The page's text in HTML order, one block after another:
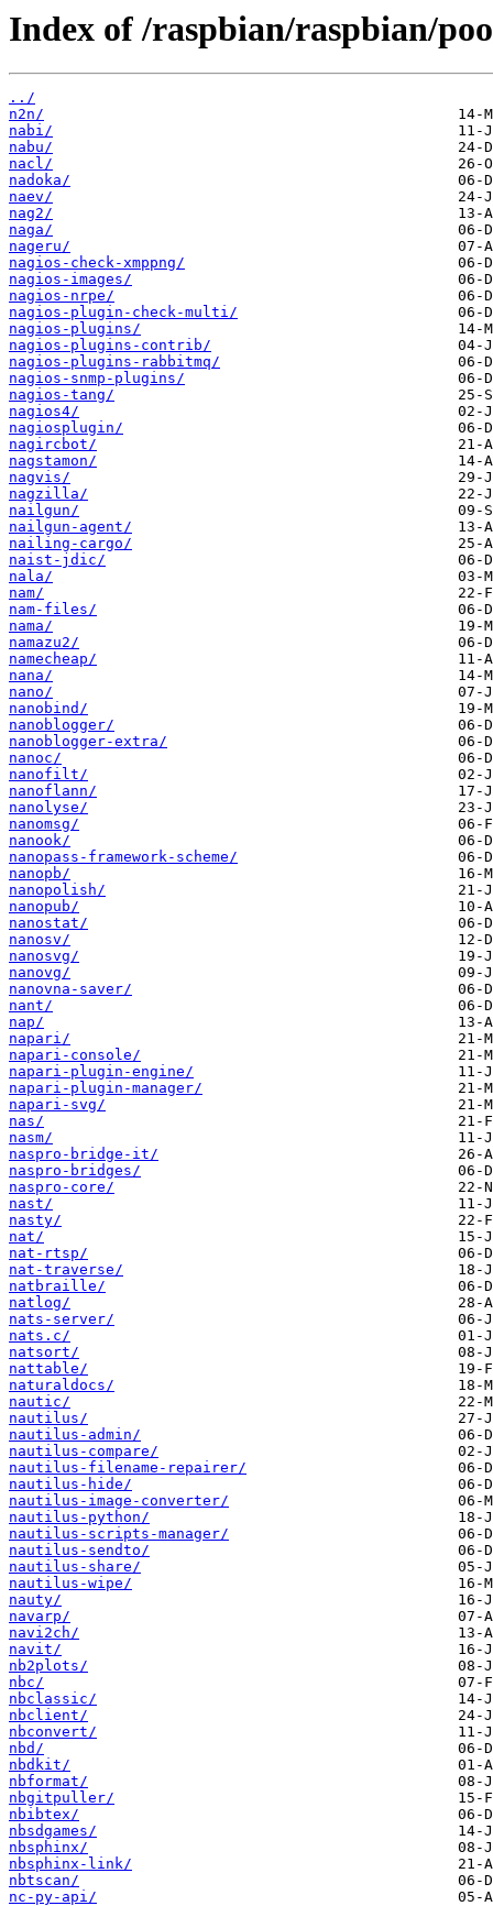
Index of /raspbian/raspbian/
../
n2n/
nabi/
nabu/
nacl/
nadoka/
naev/
nag2/
naga/
nageru/
nagios-check-xmppng/
nagios-images/
nagios-nrpe/
nagios-plugin-check-multi/
nagios-plugins/
nagios-plugins-contrib/
nagios-plugins-rabbitmq/
nagios-snmp-plugins/
nagios-tang/
nagios4/
nagiosplugin/
nagircbot/
nagstamon/
nagvis/
nagzilla/
nailgun/
nailgun-agent/
nailing-cargo/
naist-jdic/
nala/
nam/
nam-files/
nama/
namazu2/
namecheap/
nana/
nano/
nanobind/
nanoblogger/
nanoblogger-extra/
nanoc/
nanofilt/
nanoflann/
nanolyse/
nanomsg/
nanook/
nanopass-framework-scheme/
nanopb/
nanopolish/
nanopub/
nanostat/
nanosv/
nanosvg/
nanovg/
nanovna-saver/
nant/
nap/
napari/
napari-console/
napari-plugin-engine/
napari-plugin-manager/
napari-svg/
nas/
nasm/
naspro-bridge-it/
naspro-bridges/
naspro-core/
nast/
nasty/
nat/
nat-rtsp/
nat-traverse/
natbraille/
natlog/
nats-server/
nats.c/
natsort/
nattable/
naturaldocs/
nautic/
nautilus/
nautilus-admin/
nautilus-compare/
nautilus-filename-repairer/
nautilus-hide/
nautilus-image-converter/
nautilus-python/
nautilus-scripts-manager/
nautilus-sendto/
nautilus-share/
nautilus-wipe/
nauty/
navarp/
navi2ch/
navit/
nb2plots/
nbc/
nbclassic/
nbclient/
nbconvert/
nbd/
nbdkit/
nbformat/
nbgitpuller/
nbibtex/
nbsdgames/
nbsphinx/
nbsphinx-link/
nbtscan/
nc-py-api/